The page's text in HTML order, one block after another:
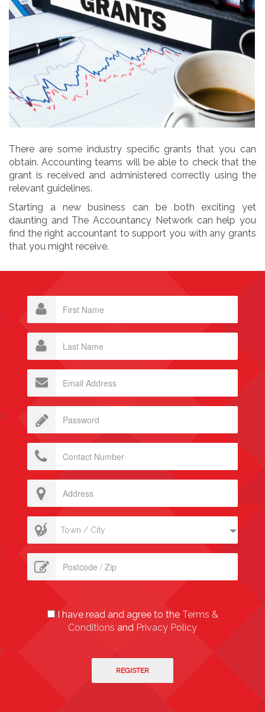
There are some industry specific grants that you can
obtain. Accounting teams will be able to check that the
grant is received and administered correctly using the
relevant guidelines.
Starting a new business can be both exciting yet
daunting and The Accountancy Network can help you
find the right accountant to support you with any grants
that you might receive.
Town / City
I have read and agree to the Terms &
Conditions and Privacy Policy